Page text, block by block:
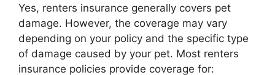
Yes, renters insurance generally covers pet
damage. However, the coverage may vary
depending on your policy and the specific type
of damage caused by your pet. Most renters
insurance policies provide coverage for: